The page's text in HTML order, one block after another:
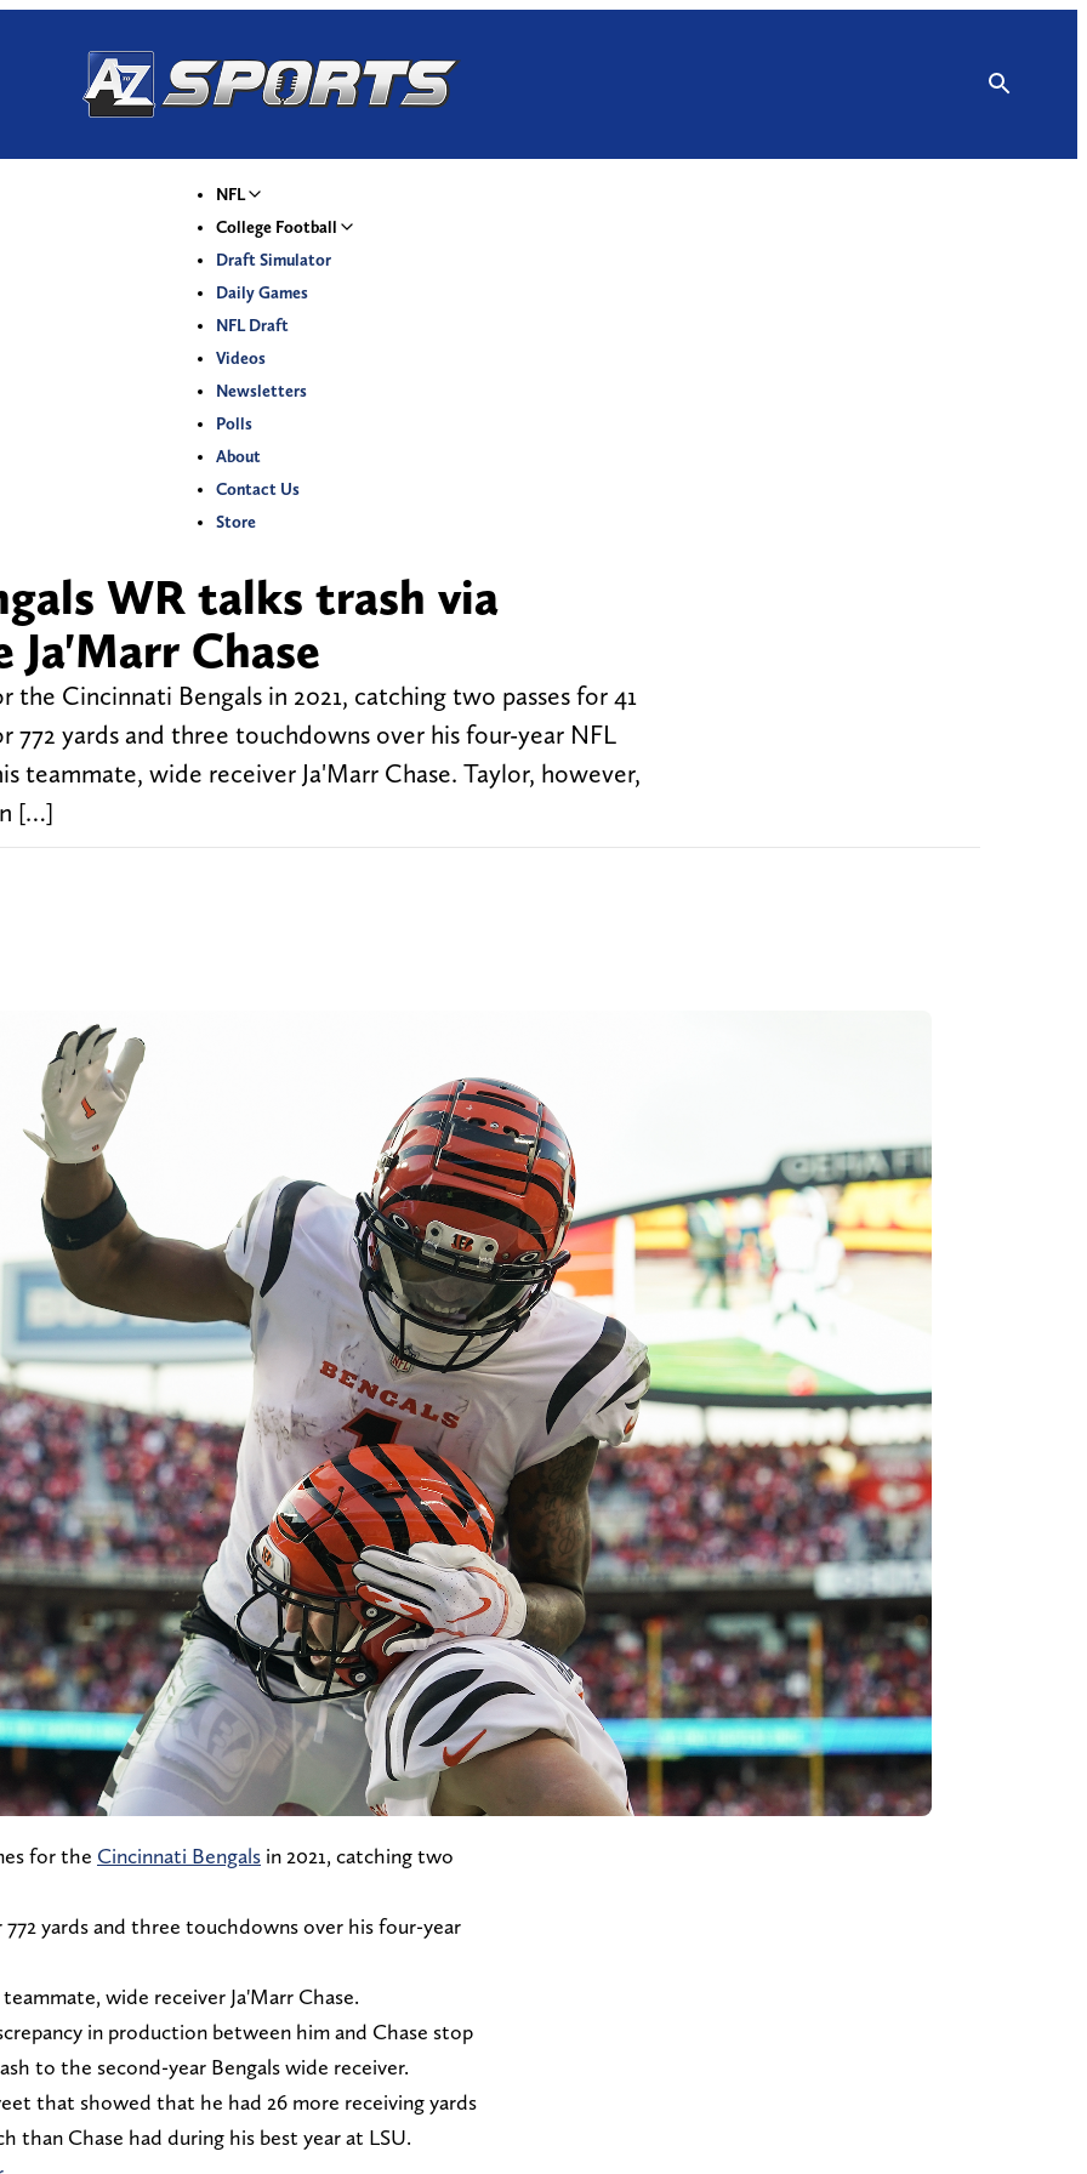
NFL
College Football
Draft Simulator
Daily Games
NFL Draft
Videos
Newsletters
Polls
About
Contact Us
Store
WR talks trash via
Chase
Cincinnati Bengals in 2021, catching two passes for 41
772 yards and three touchdowns over his four-year NFL
teammate, wide receiver Ja'Marr Chase. Taylor, however,
[…]
for the Cincinnati Bengals in 2021, catching two
yards and three touchdowns over his four-year
wide receiver Ja'Marr Chase.
in production between him and Chase stop
to the second-year Bengals wide receiver.
that showed that he had 26 more receiving yards
than Chase had during his best year at LSU.